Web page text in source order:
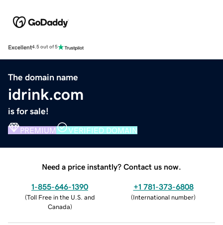
Excellent4.5 out of 5
The domain name
idrink.com
is for sale!
PREMIUM VERIFIED DOMAIN
Need a price instantly? Contact us now.
1-855-646-1390
(Toll Free in the U.S. and
Canada)
+1 781-373-6808
(International number)